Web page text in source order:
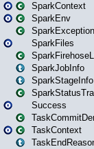
SparkContext
SparkEnv
SparkException
SparkFiles
SparkJobInfo
SparkStageInfo
Success
TaskContext